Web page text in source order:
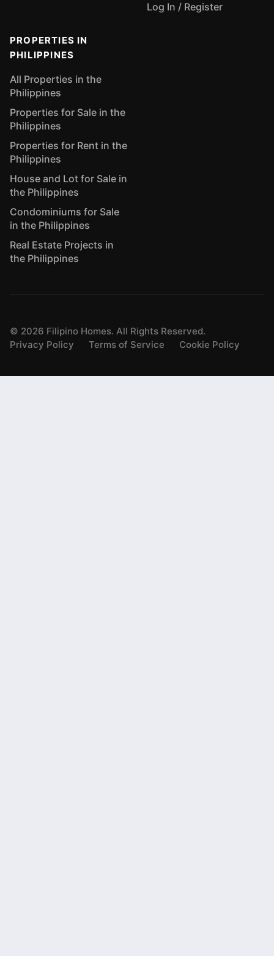
Log In / Register
PROPERTIES IN
PHILIPPINES
All Properties in the
Philippines
Properties for Sale in the
Philippines
Properties for Rent in the
Philippines
House and Lot for Sale in
the Philippines
Condominiums for Sale
in the Philippines
Real Estate Projects in
the Philippines
© 2026 Filipino Homes. All Rights Reserved.
Privacy Policy
Terms of Service Cookie Policy